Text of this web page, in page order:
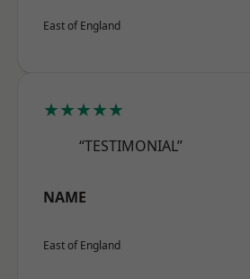
East of England
★★★★★
“TESTIMONIAL”
NAME
East of England